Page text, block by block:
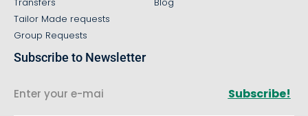
Tailor Made requests
Group Requests
Subscribe to Newsletter
Subscribe!